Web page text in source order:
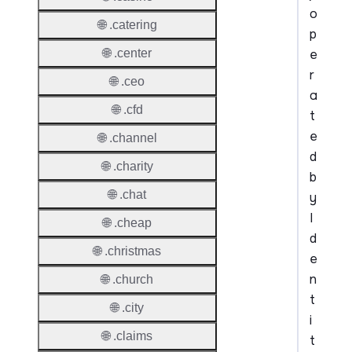
o
p
e
r
a
t
e
d
b
y
I
d
e
n
t
i
t
🌐 .catering
🌐 .center
🌐 .ceo
🌐 .cfd
🌐 .channel
🌐 .charity
🌐 .chat
🌐 .cheap
🌐 .christmas
🌐 .church
🌐 .city
🌐 .claims